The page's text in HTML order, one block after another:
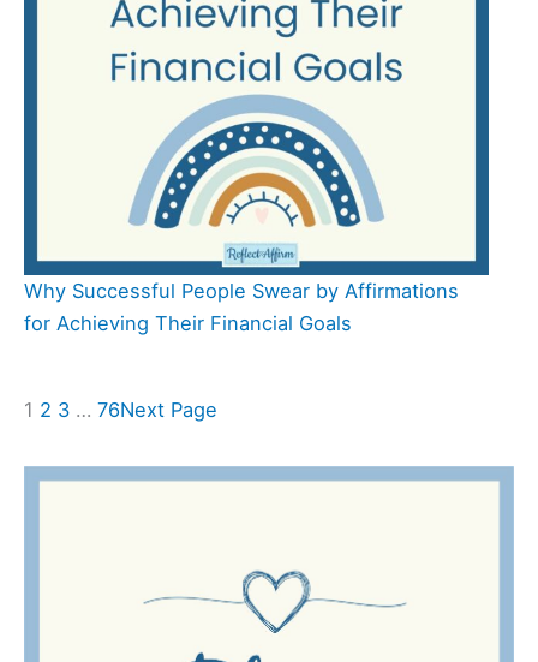
Why Successful People Swear by Affirmations
for Achieving Their Financial Goals
1 2 3 … 76Next Page